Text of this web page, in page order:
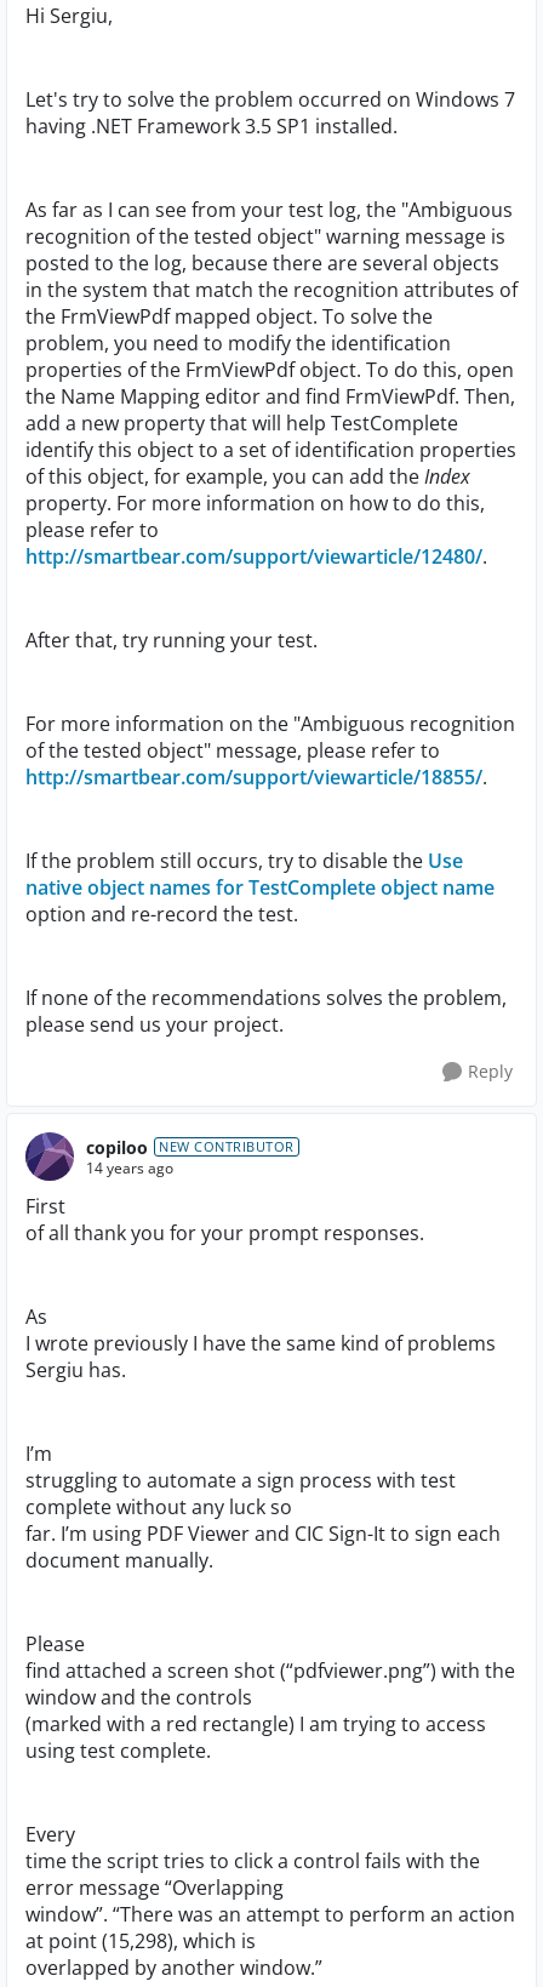
Hi Sergiu,
Let's try to solve the problem occurred on Windows 7
having .NET Framework 3.5 SP1 installed.
As far as I can see from your test log, the "Ambiguous
recognition of the tested object" warning message is
posted to the log, because there are several objects
in the system that match the recognition attributes of
the FrmViewPdf mapped object. To solve the
problem, you need to modify the identification
properties of the FrmViewPdf object. To do this, open
the Name Mapping editor and find FrmViewPdf. Then,
add a new property that will help TestComplete
identify this object to a set of identification properties
of this object, for example, you can add theIndex
property. For more information on how to do this,
please refer to
http://smartbear.com/support/viewarticle/12480/.
After that, try running your test.
For more information on the "Ambiguous recognition
of the tested object" message, please refer to
http://smartbear.com/support/viewarticle/18855/.
If the problem still occurs, try to disable the Use
native object names for TestComplete object name
option and re-record the test.
If none of the recommendations solves the problem,
please send us your project.
Reply
copiloo NEW CONTRIBUTOR
14 years ago
First
of all thank you for your prompt responses.
As
I wrote previously I have the same kind of problems
Sergiu has.
I’m
struggling to automate a sign process with test
complete without any luck so
far. I’m using PDF Viewer and CIC Sign-It to sign each
document manually.
Please
find attached a screen shot (“pdfviewer.png”) with the
window and the controls
(marked with a red rectangle) I am trying to access
using test complete.
Every
time the script tries to click a control fails with the
error message “Overlapping
window”. “There was an attempt to perform an action
at point (15,298), which is
overlapped by another window.”